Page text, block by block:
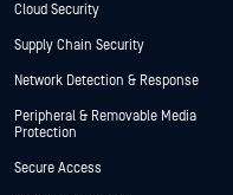
Cloud Security
Supply Chain Security
Network Detection & Response
Peripheral & Removable Media
Protection
Secure Access